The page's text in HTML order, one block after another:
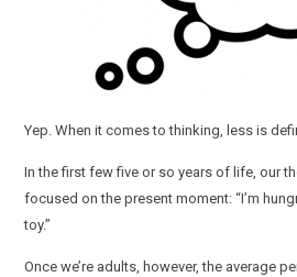
Yep. When it comes to thinking, less is
In the first few five or so years of life, our
focused on the present moment: “I’m
toy.”
Once we’re adults, however, the average